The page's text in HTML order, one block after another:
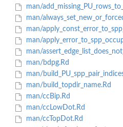
man/
man/
man/
man/
man/
man/bdpg.Rd
man/
man/build_topdir_name.Rd
man/ccBip.Rd
man/ccLowDot.Rd
man/ccTopDot.Rd